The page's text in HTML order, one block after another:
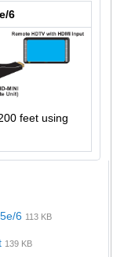
6
feet using
6 113 KB
139 KB